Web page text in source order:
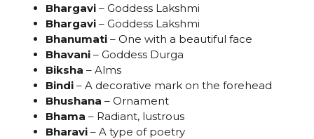
Bhargavi – Goddess Lakshmi
Bhargavi – Goddess Lakshmi
Bhanumati – One with a beautiful face
Bhavani – Goddess Durga
Biksha – Alms
Bindi – A decorative mark on the forehead
Bhushana – Ornament
Bhama – Radiant, lustrous
Bharavi – A type of poetry